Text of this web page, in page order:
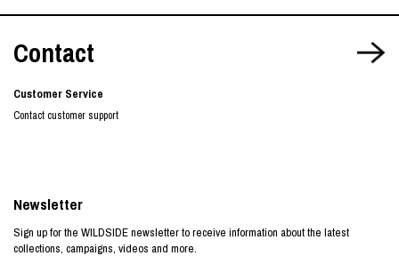
Contact
Customer Service
Contact customer support
Newsletter
Sign up for the WILDSIDE newsletter to receive information about the latest
collections, campaigns, videos and more.